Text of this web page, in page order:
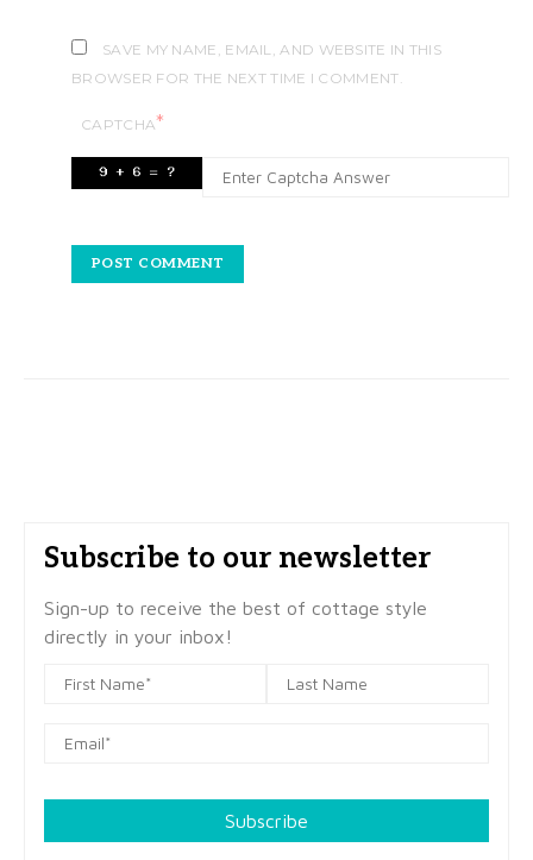
SAVE MY NAME, EMAIL, AND WEBSITE IN THIS
BROWSER FOR THE NEXT TIME I COMMENT.
CAPTCHA*
Subscribe to our newsletter
Sign-up to receive the best of cottage style
directly in your inbox!
Subscribe